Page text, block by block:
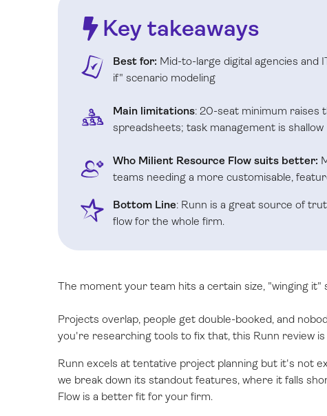
Key takeaways
Best for: Mid-to-large digital agencies and
if" scenario modeling
Main limitations: 20-seat minimum raises
spreadsheets; task management is shallow
Who Milient Resource Flow suits better:
teams needing a more customisable,
Bottom Line: Runn is a great source of
flow for the whole firm.
The moment your team hits a certain size, "winging it"
Projects overlap, people get double-booked, and
you're researching tools to fix that, this Runn review
Runn excels at tentative project planning but it's not
we break down its standout features, where it falls
Flow is a better fit for your firm.